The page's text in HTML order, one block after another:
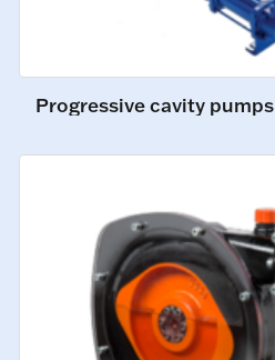
Progressive cavity pumps